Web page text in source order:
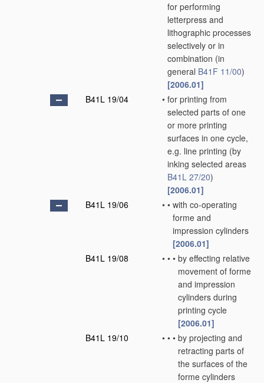
for performing
letterpress and
lithographic processes
selectively or in
combination (in
general B41F 11/00)
[2006.01]
B41L 19/04
• for printing from
selected parts of one
or more printing
surfaces in one cycle,
e.g. line printing (by
inking selected areas
B41L 27/20)
[2006.01]
B41L 19/06
• • with co-operating
forme and
impression cylinders
[2006.01]
B41L 19/08
• • • by effecting relative
movement of forme
and impression
cylinders during
printing cycle
[2006.01]
B41L 19/10
• • • by projecting and
retracting parts of
the surfaces of the
forme cylinders